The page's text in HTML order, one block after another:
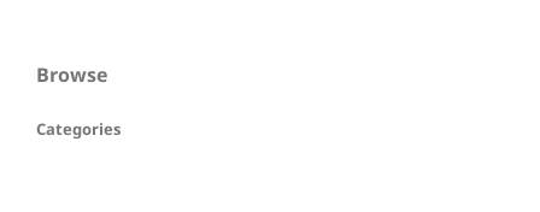
Browse
Categories